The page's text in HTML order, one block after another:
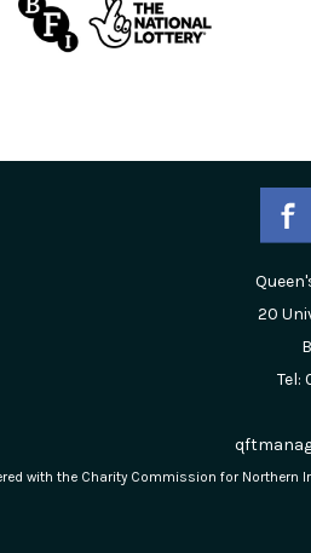
20
Tel:
with the Charity Commission for Northern